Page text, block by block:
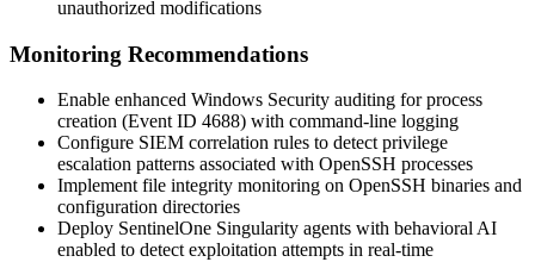
unauthorized modifications
Monitoring Recommendations
Enable enhanced Windows Security auditing for process
creation (Event ID 4688) with command-line logging
Configure SIEM correlation rules to detect privilege
escalation patterns associated with OpenSSH processes
Implement file integrity monitoring on OpenSSH binaries and
configuration directories
Deploy SentinelOne Singularity agents with behavioral AI
enabled to detect exploitation attempts in real-time